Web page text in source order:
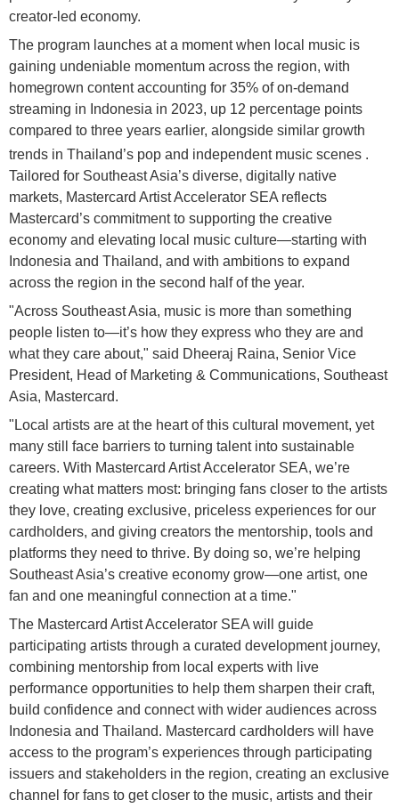
creator-led economy.
The program launches at a moment when local music is
gaining undeniable momentum across the region, with
homegrown content accounting for 35% of on-demand
streaming in Indonesia in 2023, up 12 percentage points
compared to three years earlier, alongside similar growth
trends in Thailand’s pop and independent music scenes .
Tailored for Southeast Asia’s diverse, digitally native
markets, Mastercard Artist Accelerator SEA reflects
Mastercard’s commitment to supporting the creative
economy and elevating local music culture—starting with
Indonesia and Thailand, and with ambitions to expand
across the region in the second half of the year.
"Across Southeast Asia, music is more than something
people listen to—it’s how they express who they are and
what they care about," said Dheeraj Raina, Senior Vice
President, Head of Marketing & Communications, Southeast
Asia, Mastercard.
"Local artists are at the heart of this cultural movement, yet
many still face barriers to turning talent into sustainable
careers. With Mastercard Artist Accelerator SEA, we’re
creating what matters most: bringing fans closer to the artists
they love, creating exclusive, priceless experiences for our
cardholders, and giving creators the mentorship, tools and
platforms they need to thrive. By doing so, we’re helping
Southeast Asia’s creative economy grow—one artist, one
fan and one meaningful connection at a time."
The Mastercard Artist Accelerator SEA will guide
participating artists through a curated development journey,
combining mentorship from local experts with live
performance opportunities to help them sharpen their craft,
build confidence and connect with wider audiences across
Indonesia and Thailand. Mastercard cardholders will have
access to the program’s experiences through participating
issuers and stakeholders in the region, creating an exclusive
channel for fans to get closer to the music, artists and their